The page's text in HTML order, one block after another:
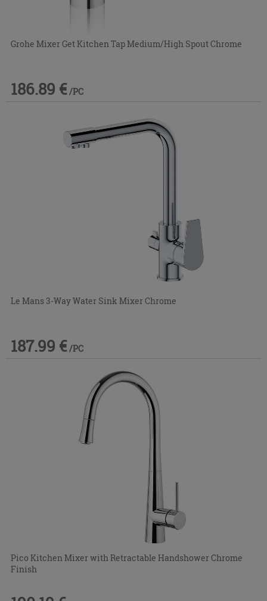
Grohe Mixer Get Kitchen Tap Medium/High Spout Chrome
186.89 € /PC
Le Mans 3-Way Water Sink Mixer Chrome
187.99 € /PC
Pico Kitchen Mixer with Retractable Handshower Chrome
Finish